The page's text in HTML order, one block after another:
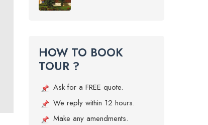
HOW TO BOOK
TOUR ?
Ask for a FREE quote.
We reply within 12 hours.
Make any amendments.